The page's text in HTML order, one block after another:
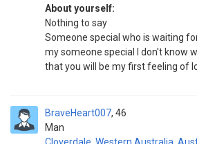
About yourself:
Nothing to say
Someone special who is waiting
my someone special I don't know
that you will be my first feeling of
BraveHeart007
Man
46